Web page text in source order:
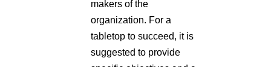
suggested to provide
specific objectives and a
well-defined structure